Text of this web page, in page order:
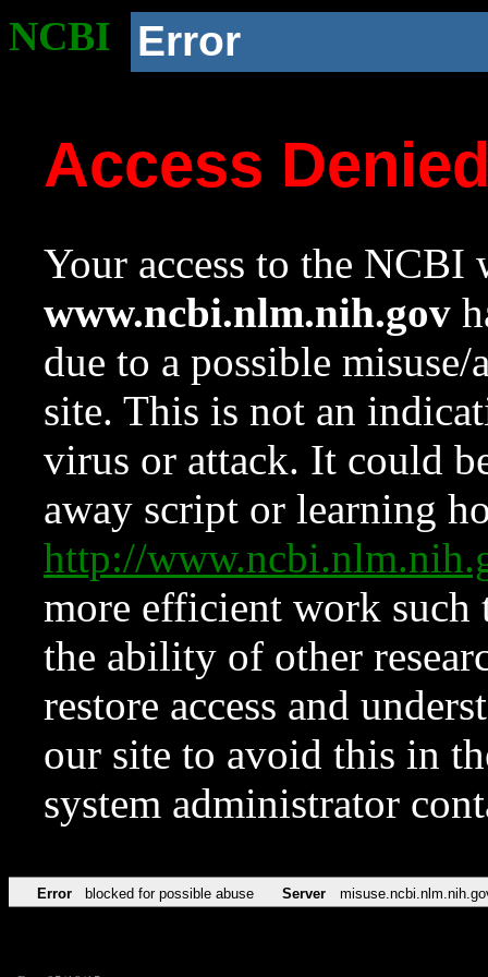
NCBI Error
Access
Your access to the NCBI
www.ncbi.nlm.nih.gov
due to a possible
site. This is not an
virus or attack. It could
away script or learning
http://
more efficient work such
the ability of other
restore access and
our site to avoid this in
system administrator
Error blocked for possible abuse Server